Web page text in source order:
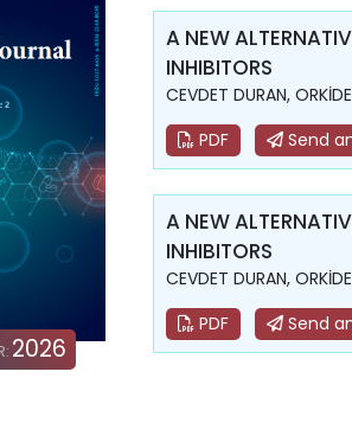
2026
A NEW
INHIBITORS
CEVDET DURAN,
PDF
Send
A NEW
INHIBITORS
CEVDET DURAN,
PDF
Send